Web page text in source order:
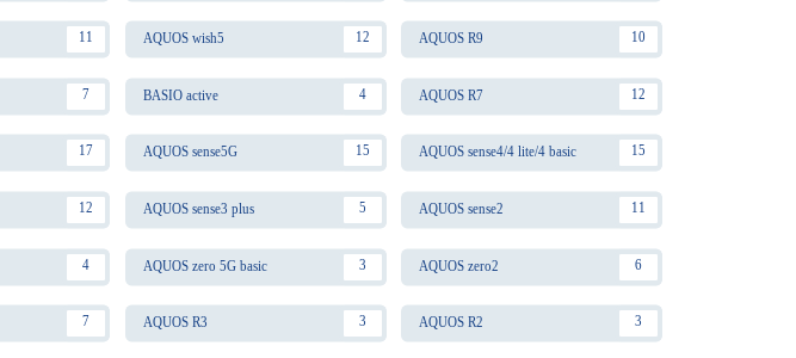
11 AQUOS wish5 12 AQUOS R9 10
7 BASIO active 4 AQUOS R7 12
17 AQUOS sense5G 15 AQUOS sense4/4 lite/4 basic 15
12 AQUOS sense3 plus 5 AQUOS sense2 11
4 AQUOS zero 5G basic 3 AQUOS zero2 6
7 AQUOS R3 3 AQUOS R2 3